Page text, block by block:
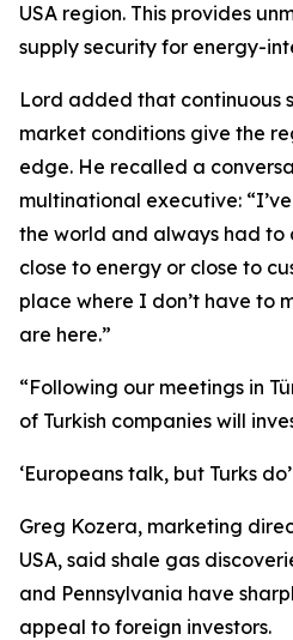
USA region. This provides
supply security for energy-
Lord added that continuous
market conditions give the
edge. He recalled a
multinational executive:
the world and always had to
close to energy or close to
place where I don’t have to
are here.”
“Following our meetings in
of Turkish companies will
‘Europeans talk, but Turks do’
Greg Kozera, marketing
USA, said shale gas
and Pennsylvania have
appeal to foreign investors.